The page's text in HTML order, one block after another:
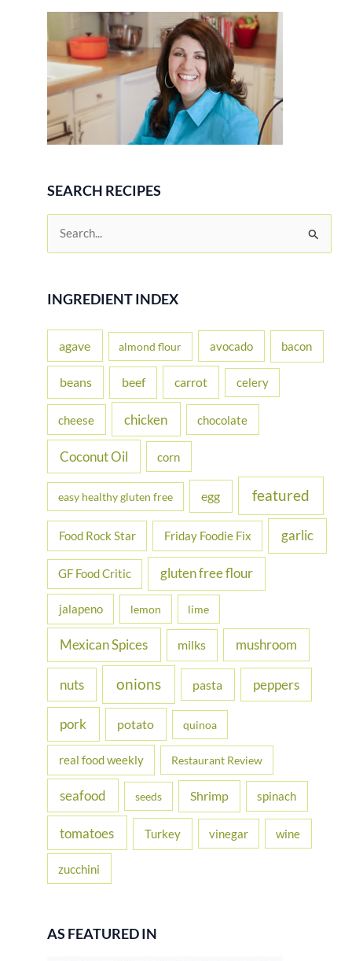
SEARCH RECIPES
r
f
r
INGREDIENT INDEX
agave almond flour avocado bacon
beans beef carrot celery
cheese chicken chocolate
Coconut Oil corn
easy healthy gluten free egg featured
Food Rock Star Friday Foodie Fix garlic
GF Food Critic gluten free flour
jalapeno lemon lime
Mexican Spices milks mushroom
nuts onions pasta peppers
pork potato quinoa
real food weekly Restaurant Review
seafood seeds Shrimp spinach
tomatoes Turkey vinegar wine
zucchini
AS FEATURED IN